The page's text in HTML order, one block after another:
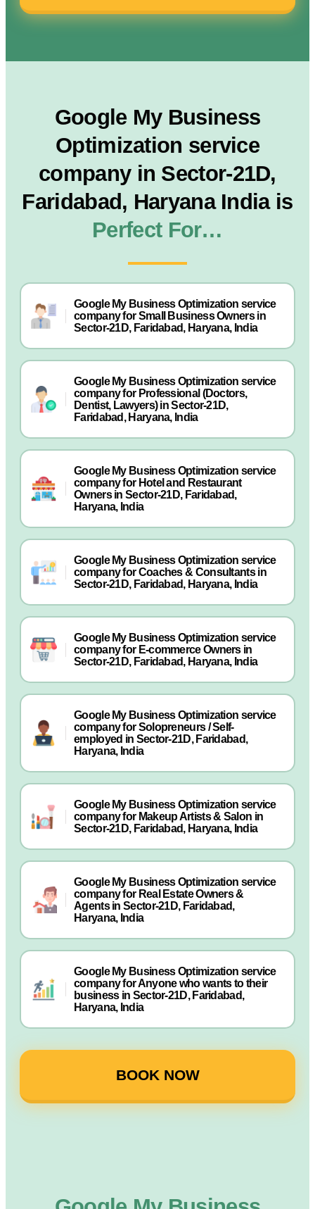
Google My Business
Optimization service
company in Sector-21D,
Faridabad, Haryana India is
Perfect For…
Google My Business Optimization service
company for Small Business Owners in
Sector-21D, Faridabad, Haryana, India
Google My Business Optimization service
company for Professional (Doctors,
Dentist, Lawyers) in Sector-21D,
Faridabad, Haryana, India
Google My Business Optimization service
company for Hotel and Restaurant
Owners in Sector-21D, Faridabad,
Haryana, India
Google My Business Optimization service
company for Coaches & Consultants in
Sector-21D, Faridabad, Haryana, India
Google My Business Optimization service
company for E-commerce Owners in
Sector-21D, Faridabad, Haryana, India
Google My Business Optimization service
company for Solopreneurs / Self-
employed in Sector-21D, Faridabad,
Haryana, India
Google My Business Optimization service
company for Makeup Artists & Salon in
Sector-21D, Faridabad, Haryana, India
Google My Business Optimization service
company for Real Estate Owners &
Agents in Sector-21D, Faridabad,
Haryana, India
Google My Business Optimization service
company for Anyone who wants to their
business in Sector-21D, Faridabad,
Haryana, India
BOOK NOW